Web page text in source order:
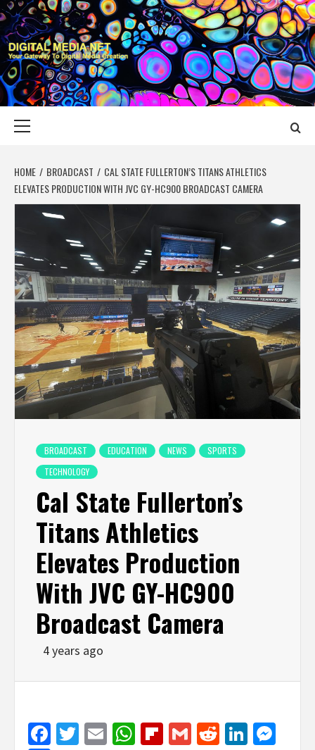
Skip
to
content
DIGITAL MEDIA
YOUR GATEWAY TO DIGITAL MEDIA CREATION
HOME BROADCAST
CAL STATE FULLERTON’S TITANS ATHLETICS
ELEVATES PRODUCTION WITH JVC GY-HC900 BROADCAST CAMERA
BROADCAST EDUCATION NEWS
SPORTS
TECHNOLOGY
Cal State Fullerton’s
Titans Athletics
Elevates Production
With JVC GY-HC900
Broadcast Camera
4 years ago
Facebook
Twitter
EmailWhatsApp
Flipboard
GmailReddit